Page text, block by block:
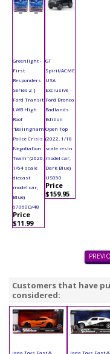
Greenlight -
First
Responders
Series 2 |
Ford Transit
LWB High
Roof
"Bellingham
Police Crisis
Negotiation
Team" (2020,
1/64 scale
diecast
model car,
Blue)
67060D/48
Price
$11.99
GT
Spirit/ACME
USA
Exclusive -
Ford Bronco
Badlands
Edition
Open Top
(2022, 1/18
scale resin
model car,
Dark Blue)
US050
Price
$159.95
Customers that have
considered:
Jada Toys Fast & Jada Toys Fast &